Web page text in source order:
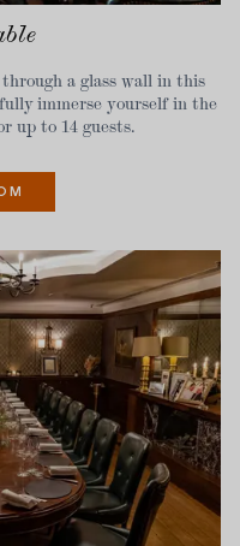
a glass wall in this
immerse yourself in the
up to 14 guests.